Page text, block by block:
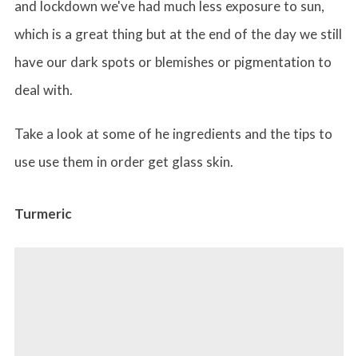
and lockdown we've had much less exposure to sun,
which is a great thing but at the end of the day we still
have our dark spots or blemishes or pigmentation to
deal with.
Take a look at some of he ingredients and the tips to
use use them in order get glass skin.
Turmeric